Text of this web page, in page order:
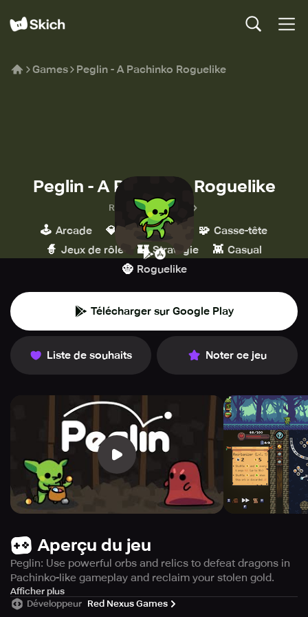
Games Peglin - A Pachinko Roguelike
Peglin - A Pachinko Roguelike
Red Nexus Games
🕹️ Arcade 💎 Indépendant 🧩 Casse-tête
🧙 Jeux de rôle 🏰 Stratégie 👾 Casual
🧌 Roguelike
Télécharger sur Google Play
Liste de souhaits Noter ce jeu
Aperçu du jeu
Peglin: Use powerful orbs and relics to defeat dragons in
Pachinko-like gameplay and reclaim your stolen gold.
From time immemorial, fierce dragons have been causing
nothing but chaos, popping peglins and robbing you of
Afficher plus
Développeur Red Nexus Games